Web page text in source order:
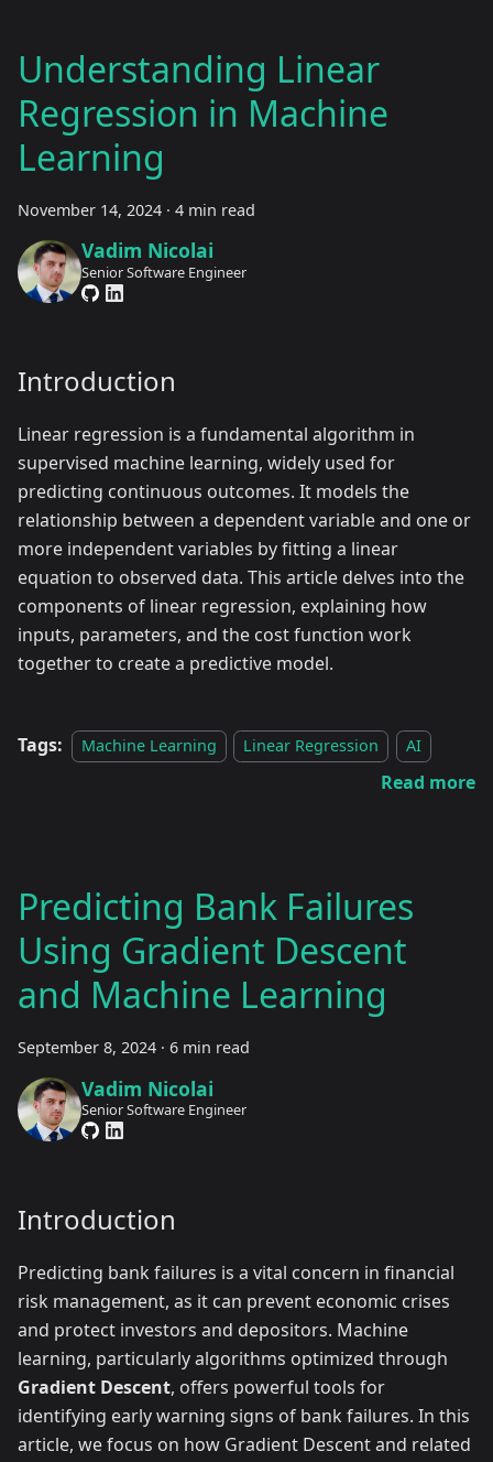
Understanding Linear
Regression in Machine
Learning
November 14, 2024 · 4 min read
Vadim Nicolai
Senior Software Engineer
Introduction
Linear regression is a fundamental algorithm in
supervised machine learning, widely used for
predicting continuous outcomes. It models the
relationship between a dependent variable and one or
more independent variables by fitting a linear
equation to observed data. This article delves into the
components of linear regression, explaining how
inputs, parameters, and the cost function work
together to create a predictive model.
Tags: Machine Learning Linear Regression AI
Read more
Predicting Bank Failures
Using Gradient Descent
and Machine Learning
September 8, 2024 · 6 min read
Vadim Nicolai
Senior Software Engineer
Introduction
Predicting bank failures is a vital concern in financial
risk management, as it can prevent economic crises
and protect investors and depositors. Machine
learning, particularly algorithms optimized through
Gradient Descent, offers powerful tools for
identifying early warning signs of bank failures. In this
article, we focus on how Gradient Descent and related